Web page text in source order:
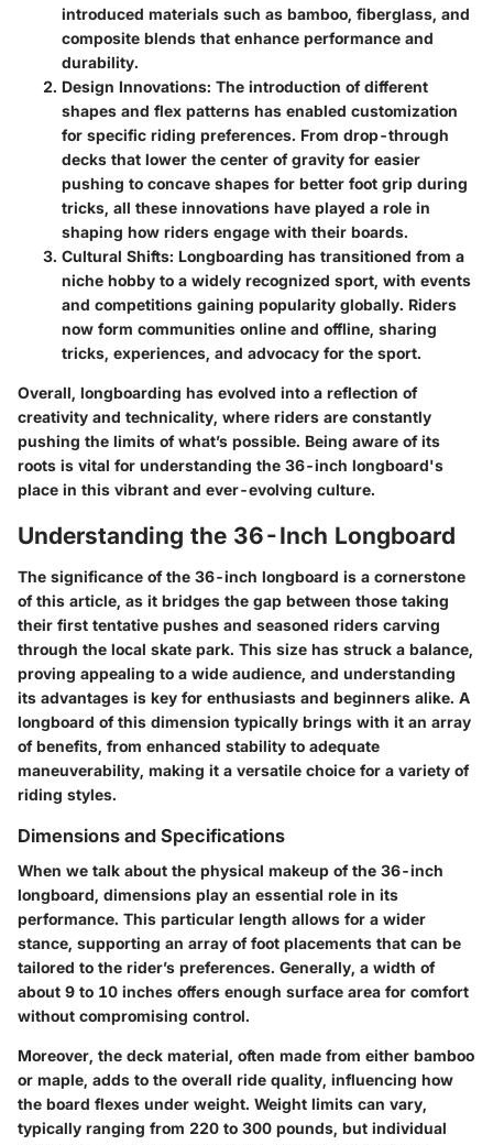
introduced materials such as bamboo, fiberglass, and
composite blends that enhance performance and
durability.
Design Innovations: The introduction of different
shapes and flex patterns has enabled customization
for specific riding preferences. From drop-through
decks that lower the center of gravity for easier
pushing to concave shapes for better foot grip during
tricks, all these innovations have played a role in
shaping how riders engage with their boards.
Cultural Shifts: Longboarding has transitioned from a
niche hobby to a widely recognized sport, with events
and competitions gaining popularity globally. Riders
now form communities online and offline, sharing
tricks, experiences, and advocacy for the sport.
Overall, longboarding has evolved into a reflection of
creativity and technicality, where riders are constantly
pushing the limits of what’s possible. Being aware of its
roots is vital for understanding the 36-inch longboard's
place in this vibrant and ever-evolving culture.
Understanding the 36-Inch Longboard
The significance of the 36-inch longboard is a cornerstone
of this article, as it bridges the gap between those taking
their first tentative pushes and seasoned riders carving
through the local skate park. This size has struck a balance,
proving appealing to a wide audience, and understanding
its advantages is key for enthusiasts and beginners alike. A
longboard of this dimension typically brings with it an array
of benefits, from enhanced stability to adequate
maneuverability, making it a versatile choice for a variety of
riding styles.
Dimensions and Specifications
When we talk about the physical makeup of the 36-inch
longboard, dimensions play an essential role in its
performance. This particular length allows for a wider
stance, supporting an array of foot placements that can be
tailored to the rider’s preferences. Generally, a width of
about 9 to 10 inches offers enough surface area for comfort
without compromising control.
Moreover, the deck material, often made from either bamboo
or maple, adds to the overall ride quality, influencing how
the board flexes under weight. Weight limits can vary,
typically ranging from 220 to 300 pounds, but individual